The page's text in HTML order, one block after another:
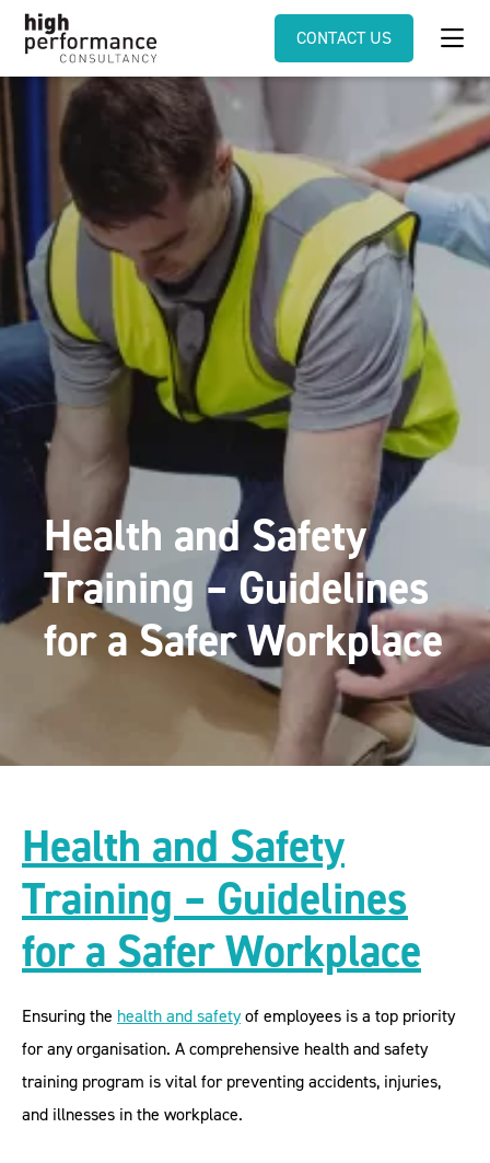
CONTACT US
Health and Safety
Training – Guidelines
for a Safer Workplace
Health and Safety
Training – Guidelines
for a Safer Workplace
Ensuring the health and safetyof employees is a top priority
for any organisation. A comprehensive health and safety
training program is vital for preventing accidents, injuries,
and illnesses in the workplace.